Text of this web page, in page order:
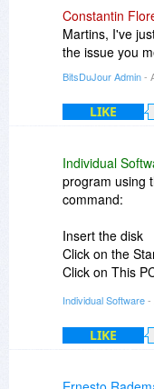
Constantin
Martins, I've
the issue you
BitsDuJour Admin-
LIKE
Individual
program using
command:
Insert the disk
Click on the
Click on This
to
Left-click on
Right-click on
Individual Software-
LIKE